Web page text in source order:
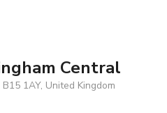
Central
1AY, United Kingdom